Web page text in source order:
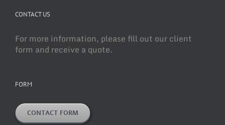
CONTACT US
For more information, please fill out our client
form and receive a quote.
FORM
CONTACT FORM